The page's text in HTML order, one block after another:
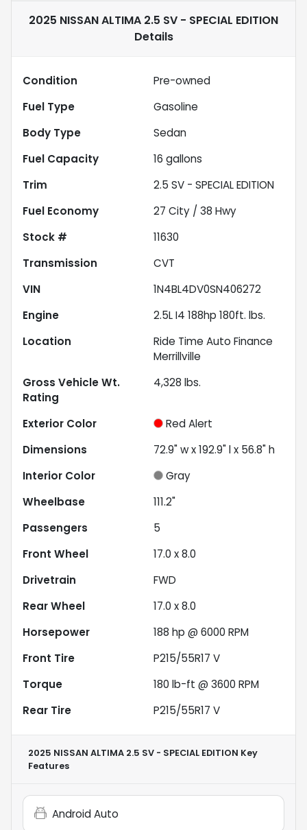
2025 NISSAN ALTIMA 2.5 SV - SPECIAL EDITION
Details
Condition
Pre-owned
Fuel Type
Gasoline
Body Type
Sedan
Fuel Capacity
16 gallons
Trim
2.5 SV - SPECIAL EDITION
Fuel Economy
27 City / 38 Hwy
Stock #
11630
Transmission
CVT
VIN
1N4BL4DV0SN406272
Engine
2.5L I4 188hp 180ft. lbs.
Location
Ride Time Auto Finance
Merrillville
Gross Vehicle Wt.
Rating
4,328 lbs.
Exterior Color
Red Alert
Dimensions
72.9" w x 192.9" l x 56.8" h
Interior Color
Gray
Wheelbase
111.2"
Passengers
5
Front Wheel
17.0 x 8.0
Drivetrain
FWD
Rear Wheel
17.0 x 8.0
Horsepower
188 hp @ 6000 RPM
Front Tire
P215/55R17 V
Torque
180 lb-ft @ 3600 RPM
Rear Tire
P215/55R17 V
2025 NISSAN ALTIMA 2.5 SV - SPECIAL EDITION Key
Features
Android Auto